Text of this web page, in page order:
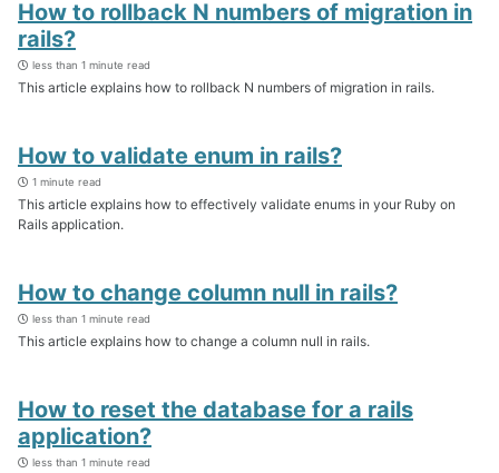
How to rollback N numbers of migration in
rails?
less than 1 minute read
This article explains how to rollback N numbers of migration in rails.
How to validate enum in rails?
1 minute read
This article explains how to effectively validate enums in your Ruby on
Rails application.
How to change column null in rails?
less than 1 minute read
This article explains how to change a column null in rails.
How to reset the database for a rails
application?
less than 1 minute read